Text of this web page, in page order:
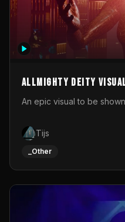
Allmighty deity
An epic visual to be
Tijs
_Other